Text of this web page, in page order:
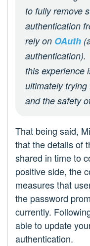
to fully remove
authentication
rely on OAuth
this experience
ultimately
and the safety
That being said,
that the details of
shared in time to
positive side, the
measures that
the password
currently.
able to update
authentication.